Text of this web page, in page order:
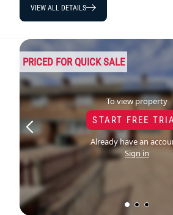
VIEW ALL DETAILS
To view property
START FREE
Already have an
Sign in
PRICED FOR QUICK SALE